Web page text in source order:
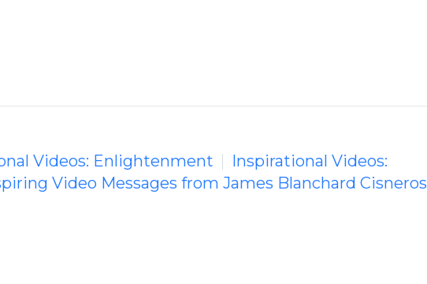
Videos: Enlightenment
Inspirational Videos:
Video Messages from James Blanchard Cisneros